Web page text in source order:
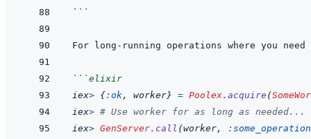
```
For long-running operations where you
```elixir
iex> {:ok, worker} = Poolex. acquire (
iex> # Use worker for as long as needed...
iex> GenServer. call (worker,
:some_operation